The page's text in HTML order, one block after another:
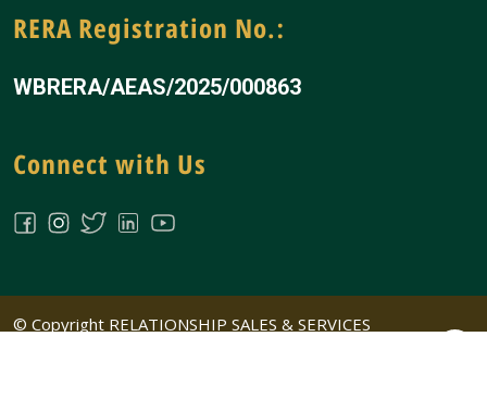
RERA Registration No.:
WBRERA/AEAS/2025/000863
Connect with Us
© Copyright RELATIONSHIP SALES & SERVICES